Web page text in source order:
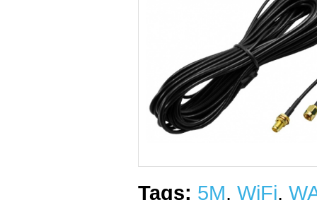
Tags: 5M, WiFi,